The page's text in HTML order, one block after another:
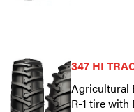
347 HI
Agricultural
R-1 tire with